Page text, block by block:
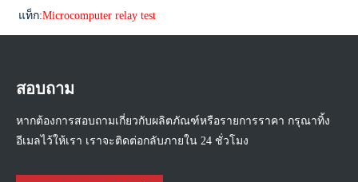
แท็ก:Microcomputer relay test
สอบถาม
หากต้องการสอบถามเกี่ยวกับผลิตภัณฑ์หรือรายการราคา กรุณาทิ้ง
อีเมลไว้ให้เรา เราจะติดต่อกลับภายใน 24 ชั่วโมง